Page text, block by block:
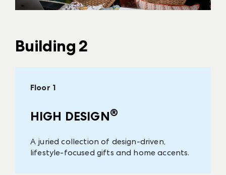
Building 2
Floor 1
HIGH DESIGN®
A juried collection of design-driven,
lifestyle-focused gifts and home accents.